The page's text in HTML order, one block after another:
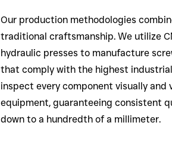
Our production methodologies
traditional craftsmanship. We utilize
hydraulic presses to manufacture
that comply with the highest
inspect every component visually and
equipment, guaranteeing consistent
down to a hundredth of a millimeter.